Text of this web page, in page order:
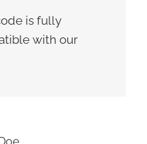
is fully
with our